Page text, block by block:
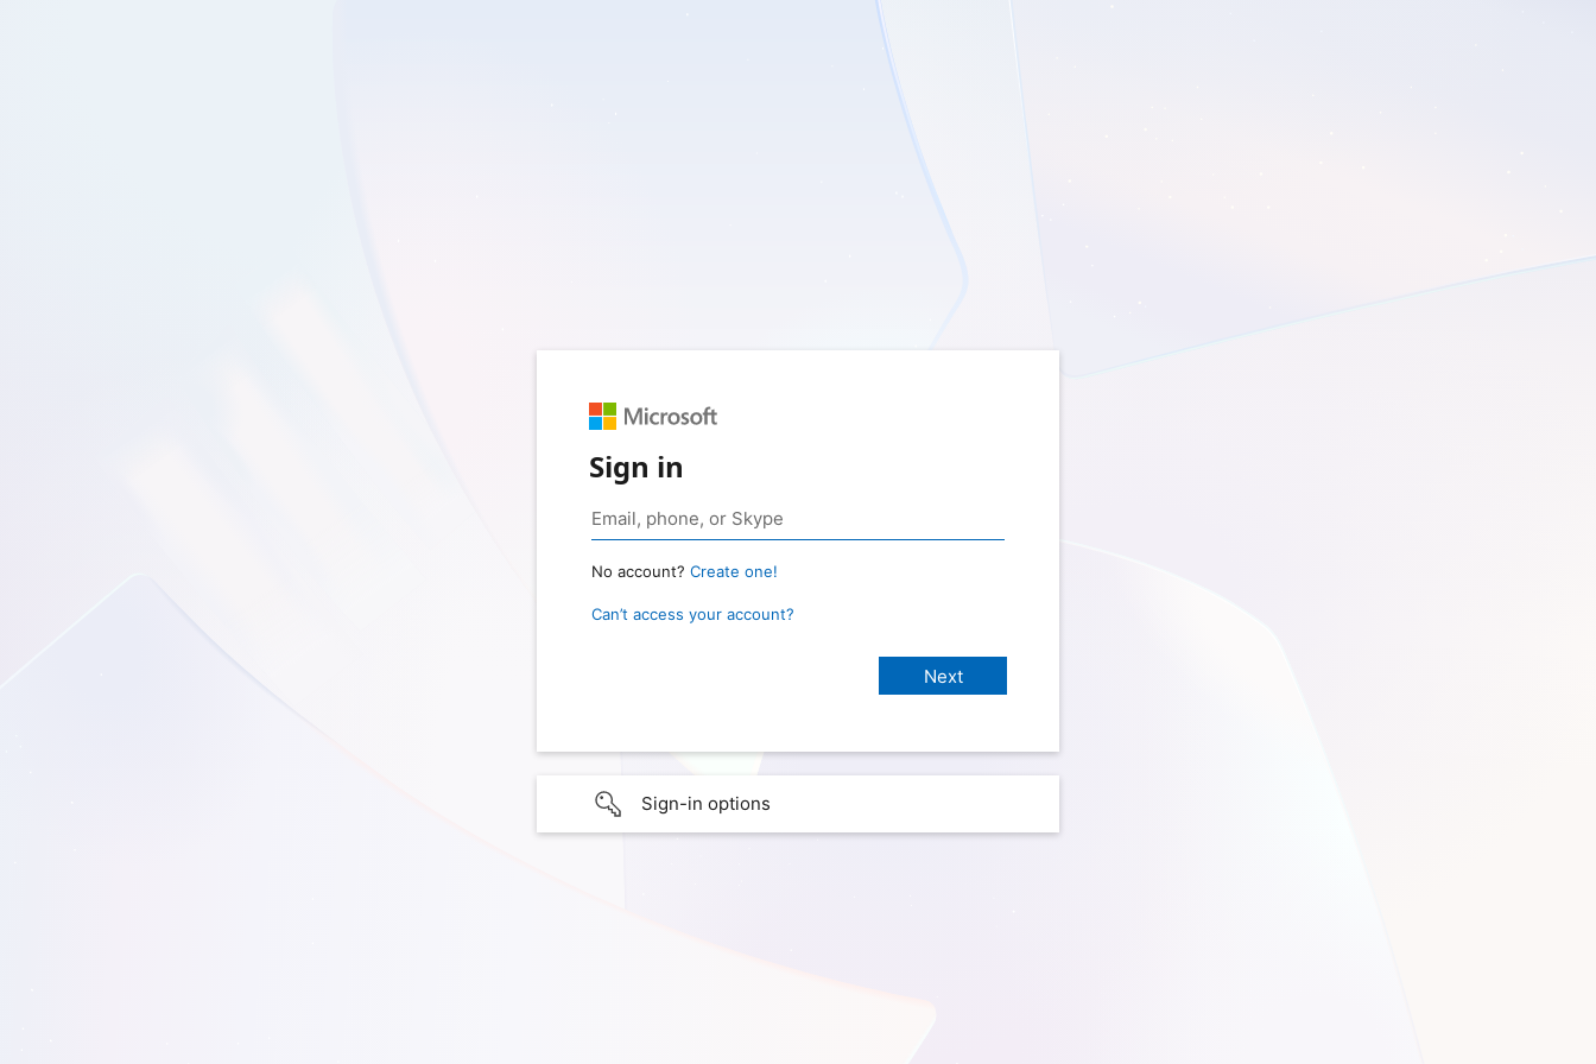
Sign in
No account? Create one!
Can’t access your account?
Sign-in options